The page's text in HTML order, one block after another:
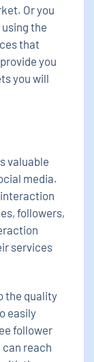
Or you
the
that
you
you will
valuable
media.
interaction
followers,
services
the quality
easily
follower
can reach